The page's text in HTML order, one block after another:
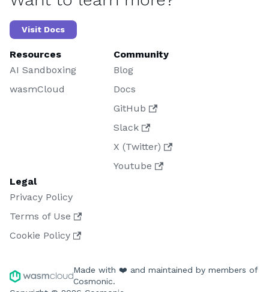
Visit Docs
Resources
AI Sandboxing
wasmCloud
Community
Blog
Docs
GitHub
Slack
X (Twitter)
Youtube
Legal
Privacy Policy
Terms of Use
Cookie Policy
Made with ❤️ and maintained by members of
Cosmonic.